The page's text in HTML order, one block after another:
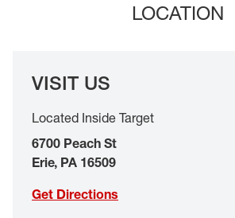
SPECIAL OFFERS
LOCATION
VISIT US
Located Inside Target
6700 Peach St
Erie, PA 16509
Get Directions